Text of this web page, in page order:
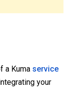
a Kuma service
your